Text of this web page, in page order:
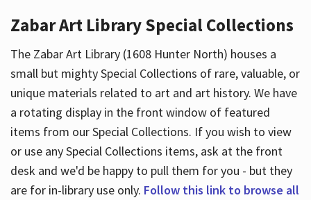
Zabar Art Library Special Collections
The Zabar Art Library (1608 Hunter North) houses a
small but mighty Special Collections of rare, valuable, or
unique materials related to art and art history. We have
a rotating display in the front window of featured
items from our Special Collections. If you wish to view
or use any Special Collections items, ask at the front
desk and we'd be happy to pull them for you - but they
are for in-library use only. Follow this link to browse all